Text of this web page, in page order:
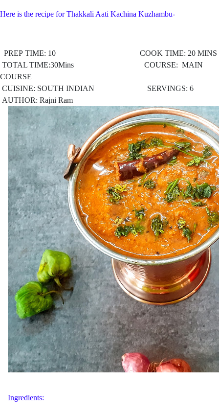
Here is the recipe for Thakkali Aati Kachina Kuzhambu-
PREP TIME: 10 COOK TIME: 20 MINS
TOTAL TIME:30Mins COURSE: MAIN
COURSE
CUISINE: SOUTH INDIAN SERVINGS: 6
AUTHOR: Rajni Ram
Ingredients: